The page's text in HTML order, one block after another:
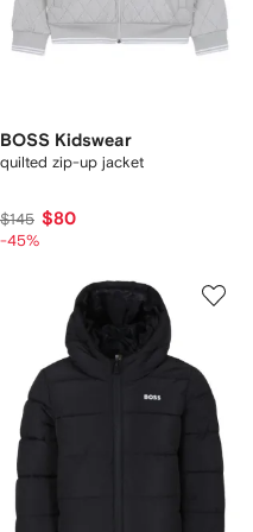
BOSS Kidswear
quilted zip-up jacket
$145 $80
-45%